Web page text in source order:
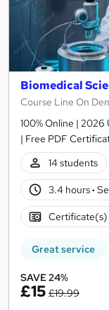
Biomedical
Course Line On
100% Online | 2026
| Free PDF
14 students
3.4 hours·
Certificate(s)
Great service
SAVE 24%
£15 £19.99